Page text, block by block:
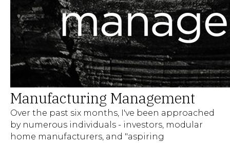
Manufacturing Management
Over the past six months, I've been approached
by numerous individuals - investors, modular
home manufacturers, and "aspiring